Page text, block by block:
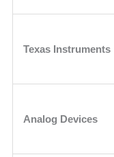
Texas Instruments
Analog Devices